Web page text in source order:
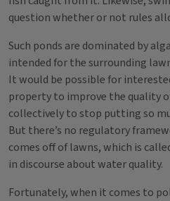
question whether or not rules
Such ponds are dominated by
intended for the surrounding
It would be possible for
property to improve the quality
collectively to stop putting so
But there’s no regulatory
comes off of lawns, which is
in discourse about water quality.
Fortunately, when it comes to